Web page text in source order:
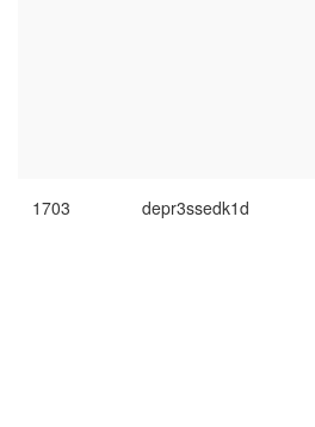
1703 depr3ssedk1d